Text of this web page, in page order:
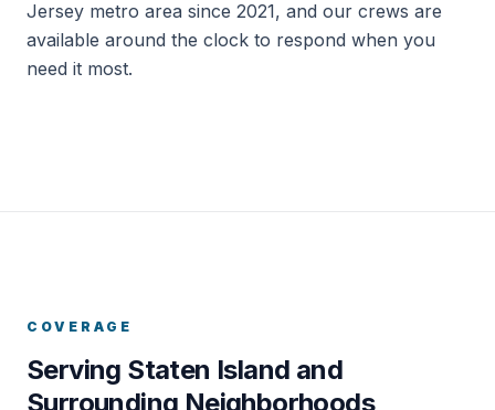
Jersey metro area since 2021, and our crews are
available around the clock to respond when you
need it most.
COVERAGE
Serving Staten Island and
Surrounding Neighborhoods